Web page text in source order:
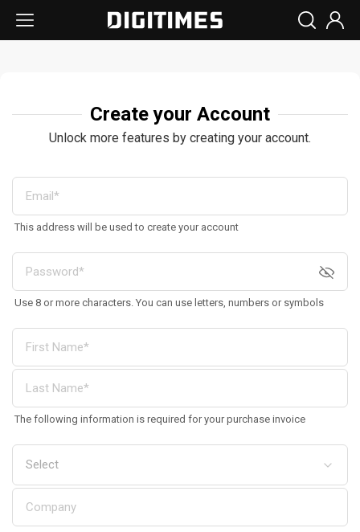
Create your Account
Unlock more features by creating your account.
This address will be used to create your account
Use 8 or more characters. You can use letters, numbers or symbols
The following information is required for your purchase invoice